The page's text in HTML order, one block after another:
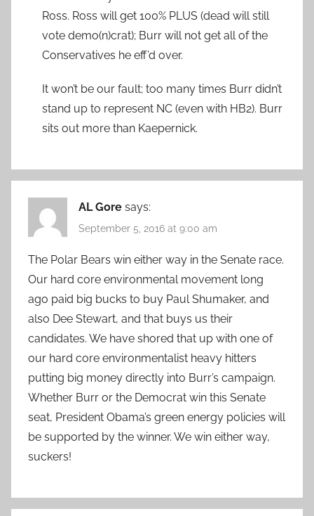
Ross. Ross will get 100% PLUS (dead will still
vote demo(n)crat); Burr will not get all of the
Conservatives he eff’d over.
It won’t be our fault; too many times Burr didn’t
stand up to represent NC (even with HB2). Burr
sits out more than Kaepernick.
AL Gore says:
September 5, 2016 at 9:00 am
The Polar Bears win either way in the Senate race.
Our hard core environmental movement long
ago paid big bucks to buy Paul Shumaker, and
also Dee Stewart, and that buys us their
candidates. We have shored that up with one of
our hard core environmentalist heavy hitters
putting big money directly into Burr’s campaign.
Whether Burr or the Democrat win this Senate
seat, President Obama’s green energy policies will
be supported by the winner. We win either way,
suckers!